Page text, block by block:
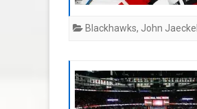
Blackhawks, John Jaeckel